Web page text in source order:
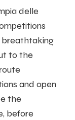
delle
breathtaking
to the
and open
the
before